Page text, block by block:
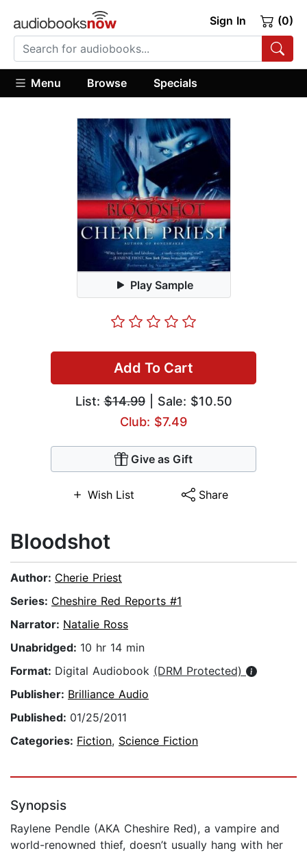
Sign In (0)
Menu Browse Specials
Play Sample
Add To Cart
List:$14.99| Sale: $10.50
Club: $7.49
Give as Gift
Wish List Share
Bloodshot
Author: Cherie Priest
Series: Cheshire Red Reports #1
Narrator: Natalie Ross
Unabridged: 10 hr 14 min
Format: Digital Audiobook (DRM Protected)
Publisher: Brilliance Audio
Published: 01/25/2011
Categories: Fiction, Science Fiction
Synopsis
Raylene Pendle (AKA Cheshire Red), a vampire and
world-renowned thief, doesn’t usually hang with her